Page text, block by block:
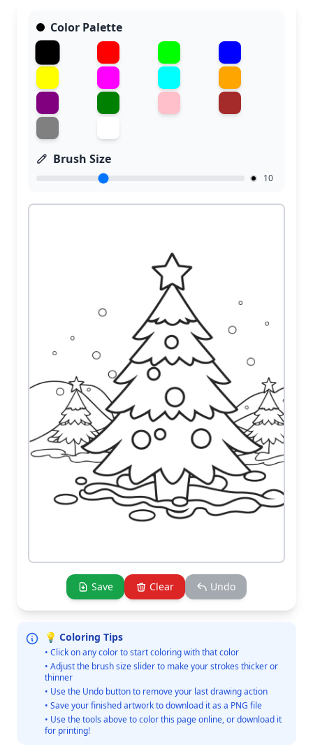
Color Palette
Brush Size
10
Save Clear Undo
💡 Coloring Tips
• Click on any color to start coloring with that color
• Adjust the brush size slider to make your strokes thicker or
thinner
• Use the Undo button to remove your last drawing action
• Save your finished artwork to download it as a PNG file
• Use the tools above to color this page online, or download it
for printing!